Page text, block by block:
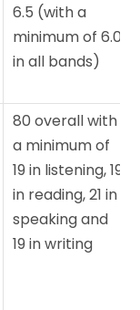
6.5 (with a
minimum of 6.0
in all bands)
80 overall with
a minimum of
19 in listening, 19
in reading, 21 in
speaking and
19 in writing